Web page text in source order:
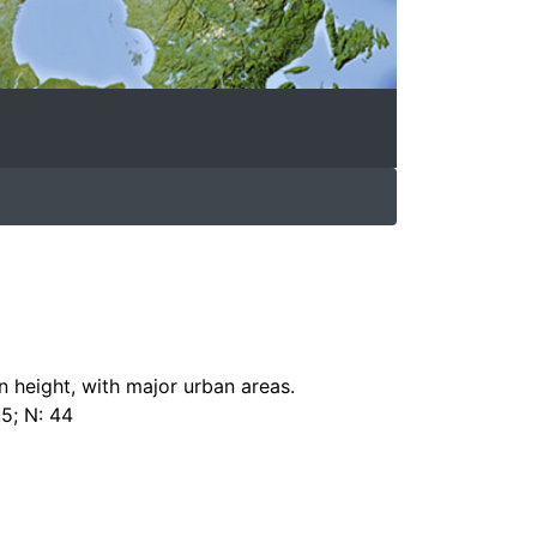
height, with major urban areas.
N: 44